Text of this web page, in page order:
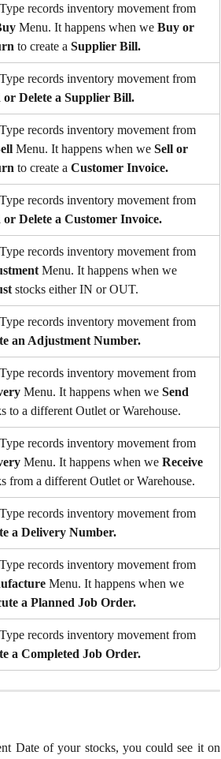
records inventory movement from
Menu. It happens when we Buy or
to create a Supplier Bill.
records inventory movement from
or Delete a Supplier Bill.
records inventory movement from
Menu. It happens when we Sell or
to create a Customer Invoice.
records inventory movement from
or Delete a Customer Invoice.
records inventory movement from
Menu. It happens when we
stocks either IN or OUT.
records inventory movement from
an Adjustment Number.
records inventory movement from
Menu. It happens when we Send
to a different Outlet or Warehouse.
records inventory movement from
Menu. It happens when we Receive
from a different Outlet or Warehouse.
records inventory movement from
a Delivery Number.
records inventory movement from
Menu. It happens when we
a Planned Job Order.
records inventory movement from
a Completed Job Order.
Date of your stocks, you could see it on